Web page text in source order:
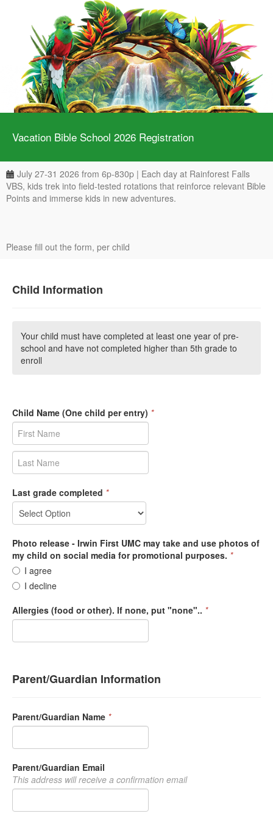
Vacation Bible School 2026 Registration
July 27-31 2026 from 6p-830p | Each day at Rainforest Falls
VBS, kids trek into field-tested rotations that reinforce relevant Bible
Points and immerse kids in new adventures.
Please fill out the form, per child
Child Information
Your child must have completed at least one year of pre-
school and have not completed higher than 5th grade to
enroll
Child Name (One child per entry) *
Last grade completed *
Photo release - Irwin First UMC may take and use photos of
my child on social media for promotional purposes. *
I agree
I decline
Allergies (food or other). If none, put "none".. *
Parent/Guardian Information
Parent/Guardian Name *
Parent/Guardian Email
This address will receive a confirmation email